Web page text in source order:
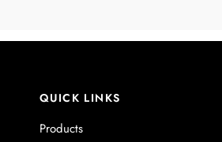
QUICK LINKS
Products